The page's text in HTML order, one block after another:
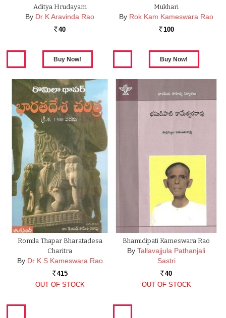
Aditya Hrudayam
By Dr K Aravinda Rao
Rs. 40
Mukhari
By Rok Kam Kameswara Rao
Rs. 100
Romila Thapar Bharatadesa
Charitra
By Dr K S Kameswara Rao
Rs. 415
OUT OF STOCK
Bhamidipati Kameswara Rao
By Tallavajjula Pathanjali
Sastri
Rs. 40
OUT OF STOCK